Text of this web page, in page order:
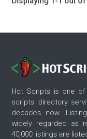
Hot Scripts is one
scripts directory
decades now.
widely regarded as
40,000 listings are